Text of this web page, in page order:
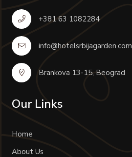
+381 63 1082284
info@hotelsrbijagarden.com
Brankova 13-15, Beograd
Our Links
Home
About Us